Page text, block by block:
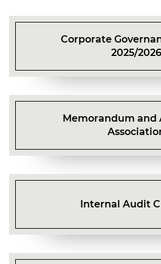
Mr FAN Hung Ling Henry
Mr TANG Kwai Chang
Corporate
2025/2026
Memorandum and
Internal Audit